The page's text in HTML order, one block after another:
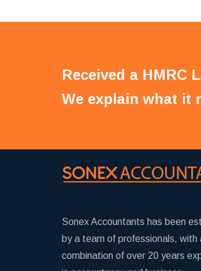
Received a HMRC
We explain what it
Sonex Accountants has been
by a team of professionals, with
combination of over 20 years